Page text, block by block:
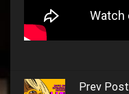
Prev Post